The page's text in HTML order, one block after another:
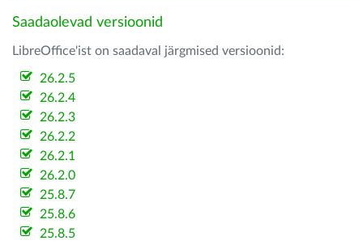
Saadaolevad versioonid
LibreOffice'ist on saadaval järgmised versioonid:
26.2.5
26.2.4
26.2.3
26.2.2
26.2.1
26.2.0
25.8.7
25.8.6
25.8.5